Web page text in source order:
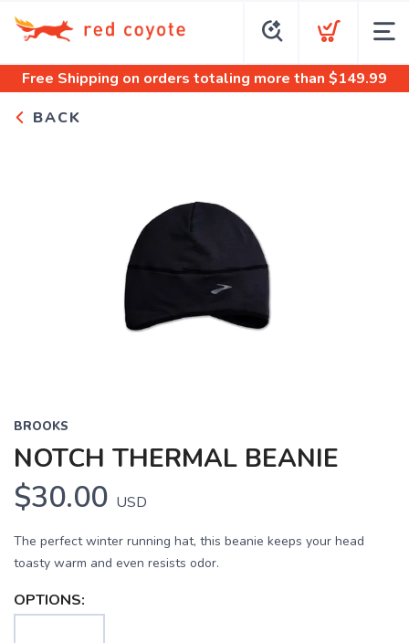
Free Shipping on orders totaling more than $149.99
BACK
BROOKS
NOTCH THERMAL BEANIE
$30.00 USD
The perfect winter running hat, this beanie keeps your head
toasty warm and even resists odor.
OPTIONS: